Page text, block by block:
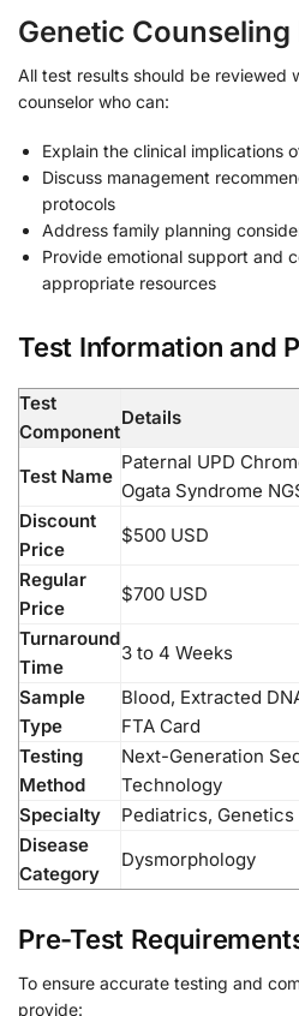
Genetic
All test results should be reviewed
counselor who can:
Explain the clinical implications
Discuss management
protocols
Address family planning
Provide emotional support and
appropriate resources
Test Information and
Test
Component
Details
Test Name
Paternal UPD
Ogata Syndrome
Discount
Price
$500 USD
Regular
Price
$700 USD
Turnaround
Time
3 to 4 Weeks
Sample
Type
Blood, Extracted
FTA Card
Testing
Method
Next-Generation
Technology
Specialty
Pediatrics, Genetics
Disease
Category
Dysmorphology
Pre-Test
To ensure accurate testing and
provide: